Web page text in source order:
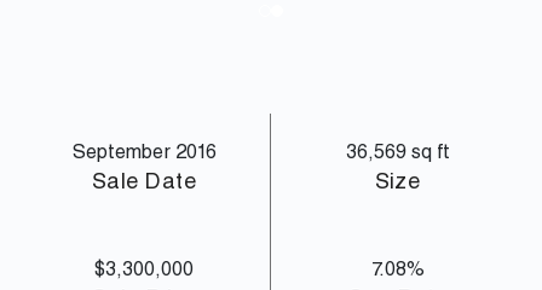
September 2016
Sale Date
36,569 sq ft
Size
$3,300,000 7.08%